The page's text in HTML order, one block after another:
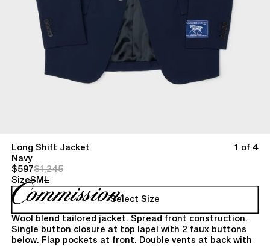
1 of 4
Long Shift Jacket
Navy
$597$1,245
SizeSM L
Select Size
Wool blend tailored jacket. Spread front construction.
Single button closure at top lapel with 2 faux buttons
below. Flap pockets at front. Double vents at back with